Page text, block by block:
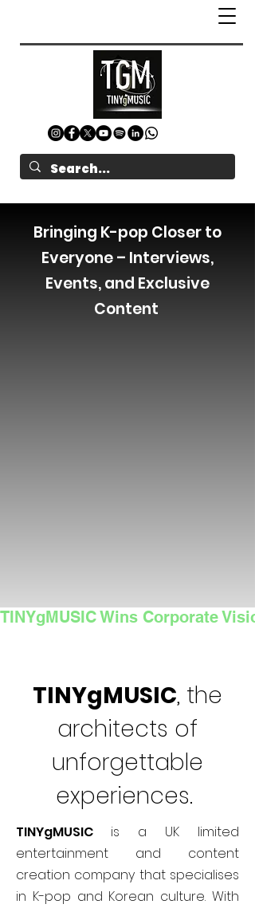
Bringing K-pop Closer to
Everyone – Interviews,
Events, and Exclusive
Content
TINYgMUSIC Wins Corporate
TINYgMUSIC, the
architects of
unforgettable
experiences.
TINYgMUSIC is a UK limited
entertainment and content
creation company that specialises
in K-pop and Korean culture. With